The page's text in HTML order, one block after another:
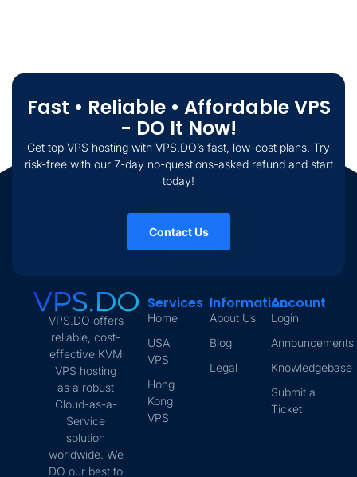
Fast • Reliable • Affordable VPS
- DO It Now!
Get top VPS hosting with VPS.DO’s fast, low-cost plans. Try
risk-free with our 7-day no-questions-asked refund and start
today!
Contact Us
VPS.DO offers
reliable, cost-
effective KVM
VPS hosting
as a robust
Cloud-as-a-
Service
solution
worldwide. We
DO our best to
Services
Home
USA
VPS
Hong
Kong
VPS
Information
About Us
Blog
Legal
Account
Login
Announcements
Knowledgebase
Submit a
Ticket